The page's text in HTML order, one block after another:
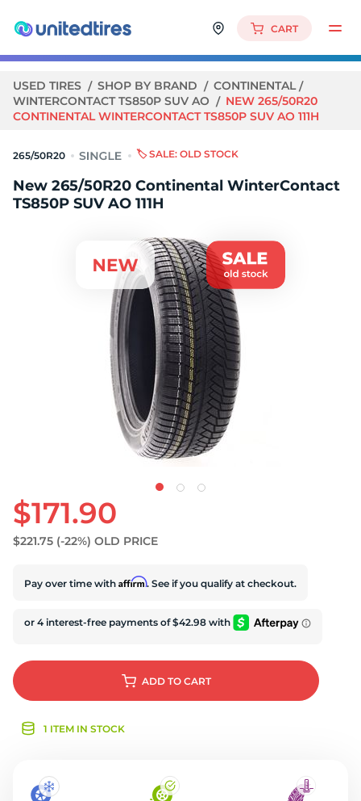
CART
USED TIRES SHOP BY BRAND
CONTINENTAL
WINTERCONTACT TS850P SUV AO
NEW 265/50R20
CONTINENTAL WINTERCONTACT TS850P SUV AO 111H
265/50R20 🏷️ SALE: OLD STOCK
New 265/50R20 Continental WinterContact
TS850P SUV AO 111H
$171.90
$221.75 (-22%) OLD PRICE
Pay over time with Affirm. See if you qualify at checkout.
ADD TO CART
1 ITEM IN STOCK